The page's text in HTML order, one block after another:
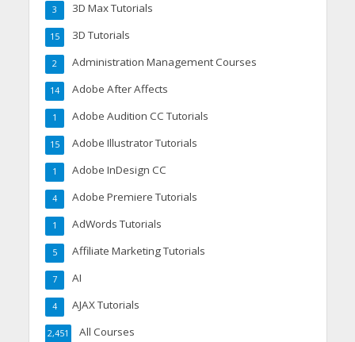
3D Max Tutorials
3
3D Tutorials
15
Administration Management Courses
2
Adobe After Affects
14
Adobe Audition CC Tutorials
1
Adobe Illustrator Tutorials
15
Adobe InDesign CC
1
Adobe Premiere Tutorials
4
AdWords Tutorials
1
Affiliate Marketing Tutorials
5
AI
7
AJAX Tutorials
4
All Courses
2,451